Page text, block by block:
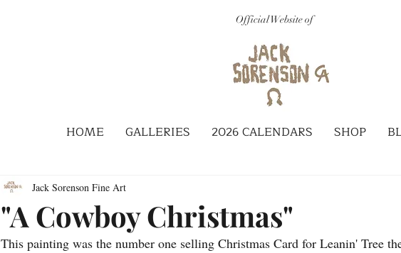
Official Website of
HOME GALLERIES 2026 CALENDARS SHOP
"A Cowboy Christmas"
Jack Sorenson Fine Art
This painting was the number one selling Christmas Card for Leanin' Tree